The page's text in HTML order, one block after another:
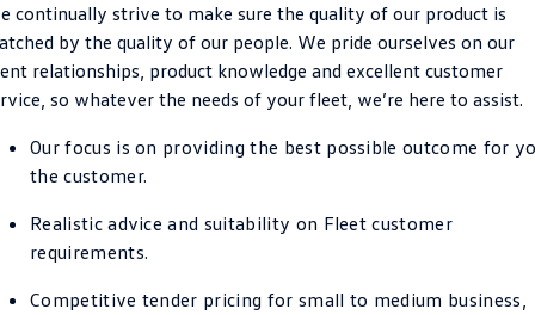
Caddy Multivan
ID Buzz Caddy Cargo
California
New Transporter Crafter Cab Chassis
EV Hub
continually strive to make sure the quality of our product is
by the quality of our people. We pride ourselves on our
relationships, product knowledge and excellent customer
so whatever the needs of your fleet, we’re here to assist.
Our focus is on providing the best possible outcome for
the customer.
Realistic advice and suitability on Fleet customer
requirements.
Competitive tender pricing for small to medium business,